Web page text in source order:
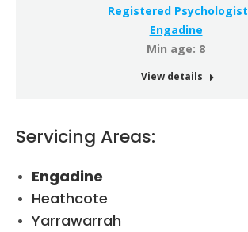
Registered Psychologist
Engadine
Min age: 8
View details
Servicing Areas:
Engadine
Heathcote
Yarrawarrah